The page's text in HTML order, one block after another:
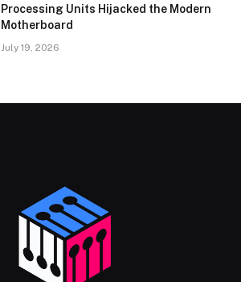
Processing Units Hijacked the Modern
Motherboard
July 19, 2026